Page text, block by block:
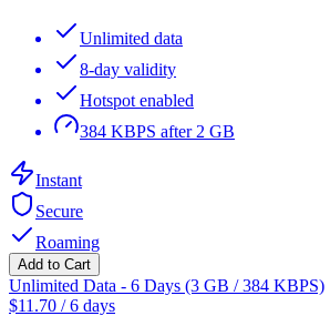
Unlimited data
8-day validity
Hotspot enabled
384 KBPS after 2 GB
Instant
Secure
Roaming
Add to Cart
Unlimited Data - 6 Days (3 GB / 384 KBPS)
$11.70 /6 days